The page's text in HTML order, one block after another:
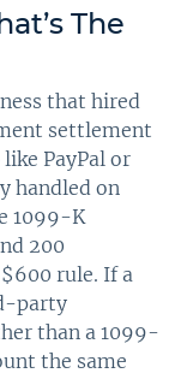
The
that hired
settlement
PayPal or
handled on
1099-K
200
rule. If a
party
than a 1099-
the same